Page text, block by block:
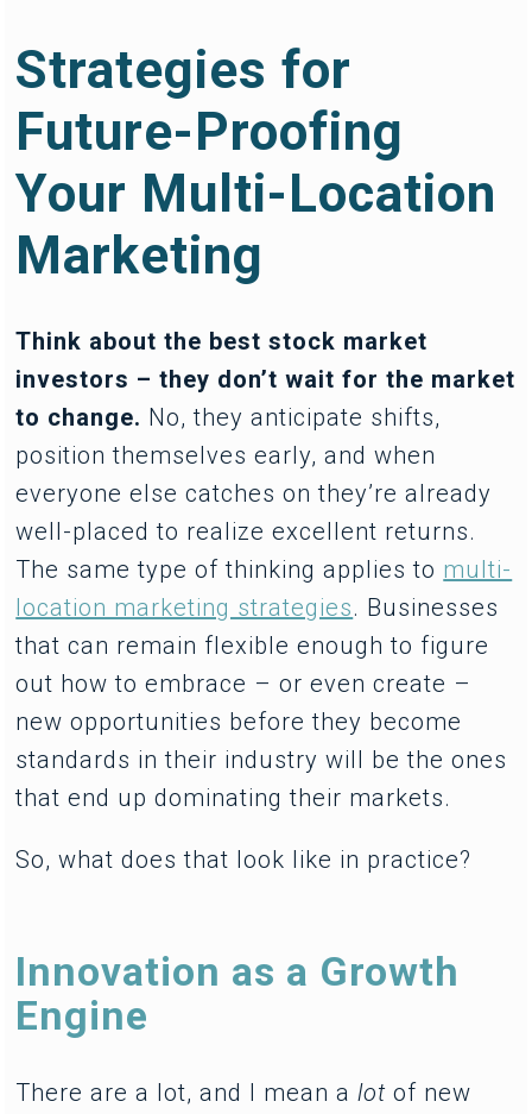
Strategies for
Future-Proofing
Your Multi-Location
Marketing
Think about the best stock market
investors – they don’t wait for the market
to change. No, they anticipate shifts,
position themselves early, and when
everyone else catches on they’re already
well-placed to realize excellent returns.
The same type of thinking applies to multi-
location marketing strategies. Businesses
that can remain flexible enough to figure
out how to embrace – or even create –
new opportunities before they become
standards in their industry will be the ones
that end up dominating their markets.
So, what does that look like in practice?
Innovation as a Growth
Engine
There are a lot, and I mean alot of new